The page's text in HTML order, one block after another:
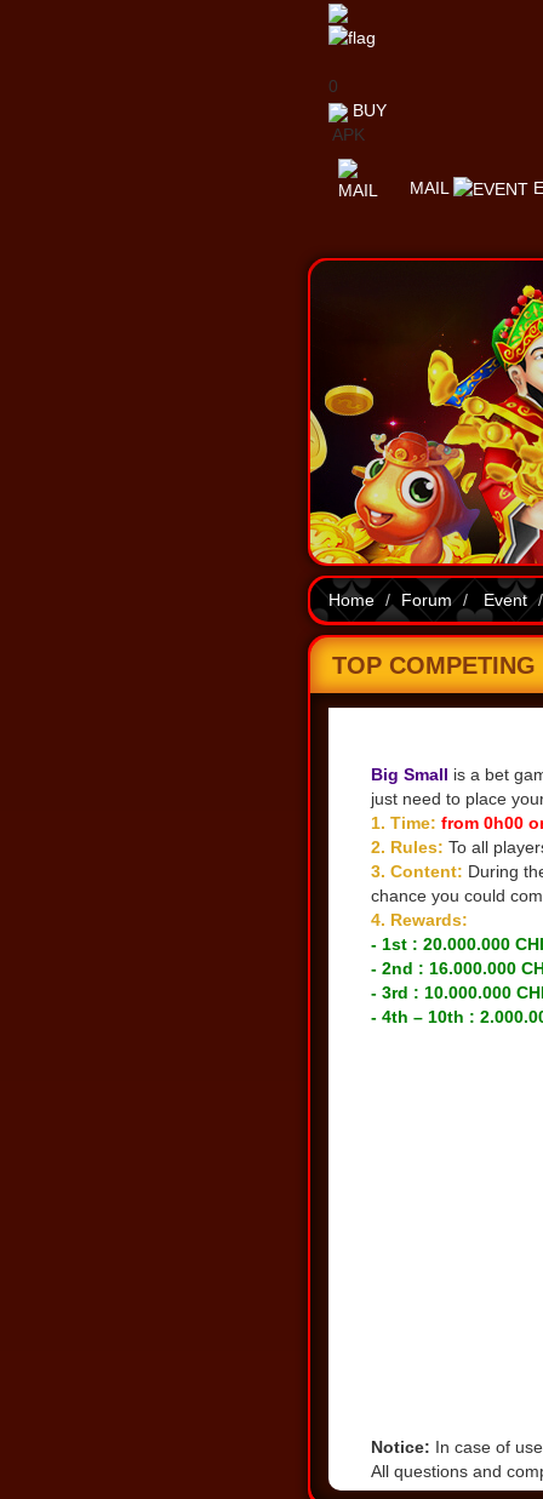
0
BUY
APK
MAIL
Home Forum Event
TOP
Big Small is a bet
just need to place
1. Time: from 0h00
2. Rules: To all
3. Content: During
chance you could
4. Rewards:
- 1st : 20.000.000
- 2nd : 16.000.000
- 3rd : 10.000.000
- 4th – 10th :
Notice: In case of
All questions and